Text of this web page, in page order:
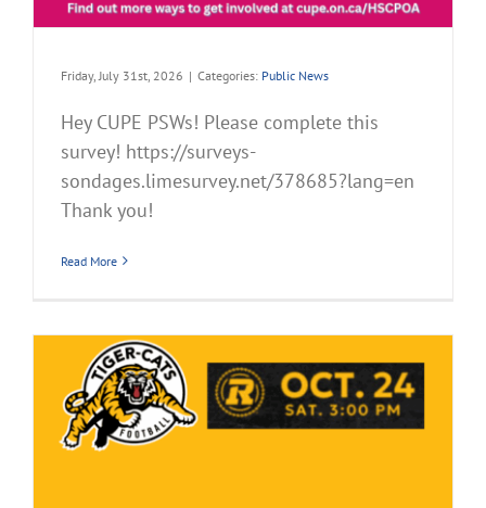
Friday, July 31st, 2026 | Categories: Public News
Hey CUPE PSWs! Please complete this
survey! https://surveys-
sondages.limesurvey.net/378685?lang=en
Thank you!
Read More